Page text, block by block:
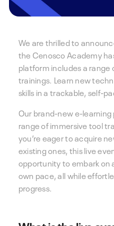
We are thrilled to
the Cenosco Academy
platform includes a range
trainings. Learn new
skills in a trackable, self-
Our brand-new e-
range of immersive tool
you’re eager to acquire
existing ones, this live
opportunity to embark on
own pace, all while
progress.